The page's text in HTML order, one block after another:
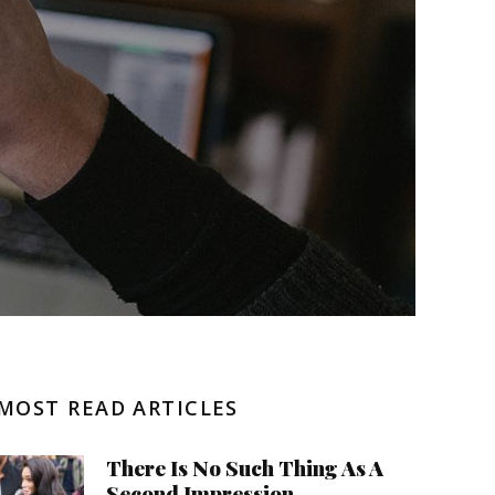
Summer Send Off
READ ARTICLES
There Is No Such Thing As A